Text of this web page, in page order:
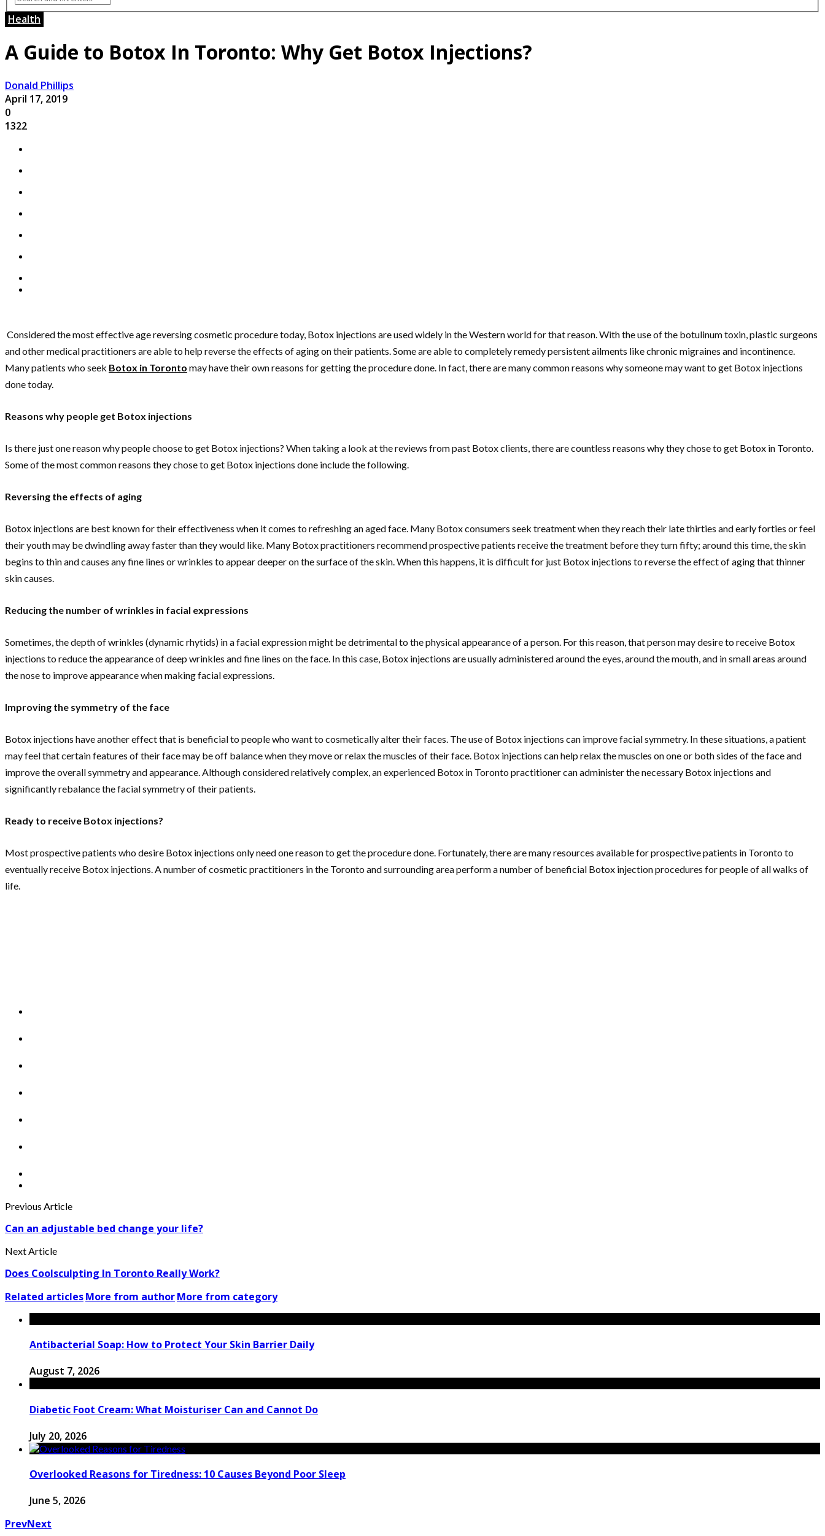
Health
A Guide to Botox In Toronto: Why Get Botox Injections?
Donald Phillips
April 17, 2019
0
1322
Considered the most effective age reversing cosmetic procedure today, Botox injections are used widely in the Western world for that reason. With the use of the botulinum toxin, plastic surgeons
and other medical practitioners are able to help reverse the effects of aging on their patients. Some are able to completely remedy persistent ailments like chronic migraines and incontinence.
Many patients who seek Botox in Toronto may have their own reasons for getting the procedure done. In fact, there are many common reasons why someone may want to get Botox injections
done today.
Reasons why people get Botox injections
Is there just one reason why people choose to get Botox injections? When taking a look at the reviews from past Botox clients, there are countless reasons why they chose to get Botox in Toronto.
Some of the most common reasons they chose to get Botox injections done include the following.
Reversing the effects of aging
Botox injections are best known for their effectiveness when it comes to refreshing an aged face. Many Botox consumers seek treatment when they reach their late thirties and early forties or feel
their youth may be dwindling away faster than they would like. Many Botox practitioners recommend prospective patients receive the treatment before they turn fifty; around this time, the skin
begins to thin and causes any fine lines or wrinkles to appear deeper on the surface of the skin. When this happens, it is difficult for just Botox injections to reverse the effect of aging that thinner
skin causes.
Reducing the number of wrinkles in facial expressions
Sometimes, the depth of wrinkles (dynamic rhytids) in a facial expression might be detrimental to the physical appearance of a person. For this reason, that person may desire to receive Botox
injections to reduce the appearance of deep wrinkles and fine lines on the face. In this case, Botox injections are usually administered around the eyes, around the mouth, and in small areas around
the nose to improve appearance when making facial expressions.
Improving the symmetry of the face
Botox injections have another effect that is beneficial to people who want to cosmetically alter their faces. The use of Botox injections can improve facial symmetry. In these situations, a patient
may feel that certain features of their face may be off balance when they move or relax the muscles of their face. Botox injections can help relax the muscles on one or both sides of the face and
improve the overall symmetry and appearance. Although considered relatively complex, an experienced Botox in Toronto practitioner can administer the necessary Botox injections and
significantly rebalance the facial symmetry of their patients.
Ready to receive Botox injections?
Most prospective patients who desire Botox injections only need one reason to get the procedure done. Fortunately, there are many resources available for prospective patients in Toronto to
eventually receive Botox injections. A number of cosmetic practitioners in the Toronto and surrounding area perform a number of beneficial Botox injection procedures for people of all walks of
life.
Previous Article
Can an adjustable bed change your life?
Next Article
Does Coolsculpting In Toronto Really Work?
Related articlesMore from authorMore from category
Antibacterial Soap: How to Protect Your Skin Barrier Daily
August 7, 2026
Diabetic Foot Cream: What Moisturiser Can and Cannot Do
July 20, 2026
Overlooked Reasons for Tiredness: 10 Causes Beyond Poor Sleep
June 5, 2026
PrevNext